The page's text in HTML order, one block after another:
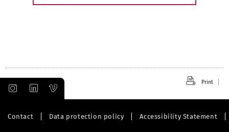
Print
Contact Data protection policy Accessibility Statement